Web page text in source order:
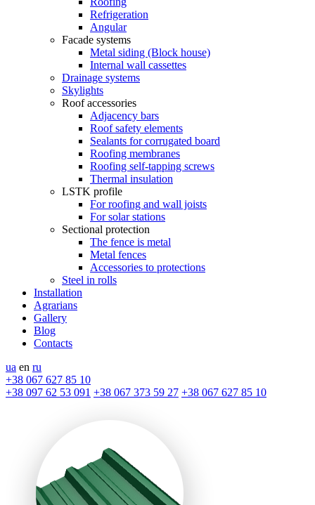
Refrigeration
Angular
Facade systems
Metal siding (Block house)
Internal wall cassettes
Drainage systems
Skylights
Roof accessories
Adjacency bars
Roof safety elements
Sealants for corrugated board
Roofing membranes
Roofing self-tapping screws
Thermal insulation
LSTK profile
For roofing and wall joists
For solar stations
Sectional protection
The fence is metal
Metal fences
Accessories to protections
Steel in rolls
Installation
Agrarians
Gallery
Blog
Contacts
ua en ru
+38 067 627 85 10
+38 097 62 53 091 +38 067 373 59 27 +38 067 627 85 10